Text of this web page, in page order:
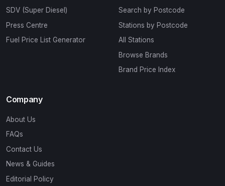
SDV (Super Diesel)
Press Centre
Fuel Price List Generator
Search by Postcode
Stations by Postcode
All Stations
Browse Brands
Brand Price Index
Company
About Us
FAQs
Contact Us
News & Guides
Editorial Policy